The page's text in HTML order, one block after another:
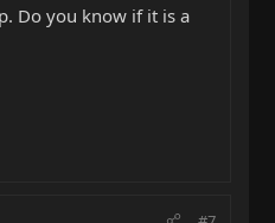
Do you know if it is a